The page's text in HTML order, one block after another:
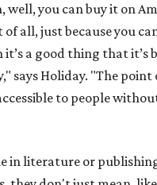
well, you can buy it on
of all, just because you
it’s a good thing that it’s
says Holiday. "The point
to people
in literature or